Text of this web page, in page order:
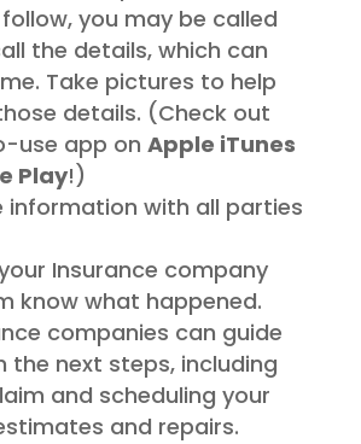
you may be called
the details, which can
Take pictures to help
details. (Check out
use app on Apple iTunes
Play!)
information with all parties
Insurance company
know what happened.
companies can guide
the next steps, including
and scheduling your
and repairs.